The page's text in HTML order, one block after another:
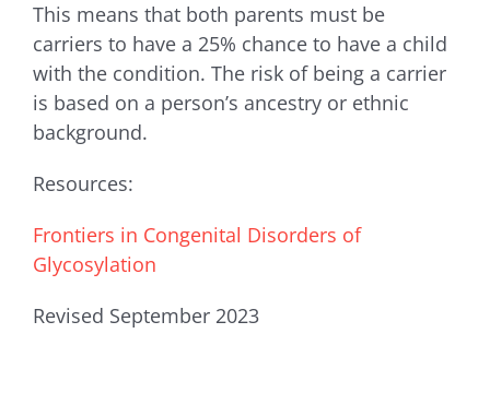
This means that both parents must be
carriers to have a 25% chance to have a child
with the condition. The risk of being a carrier
is based on a person’s ancestry or ethnic
background.
Resources:
Frontiers in Congenital Disorders of
Glycosylation
Revised September 2023